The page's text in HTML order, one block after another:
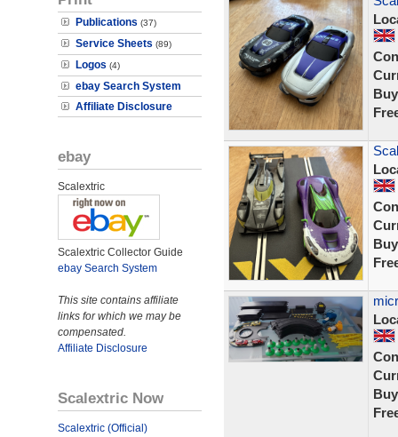
Publications (37)
Service Sheets (89)
Logos (4)
ebay Search System
Affiliate Disclosure
ebay
Scalextric
Scalextric Collector Guide
ebay Search System
This site contains affiliate
links for which we may be
compensated.
Affiliate Disclosure
Scalextric Now
Scalextric (Official)